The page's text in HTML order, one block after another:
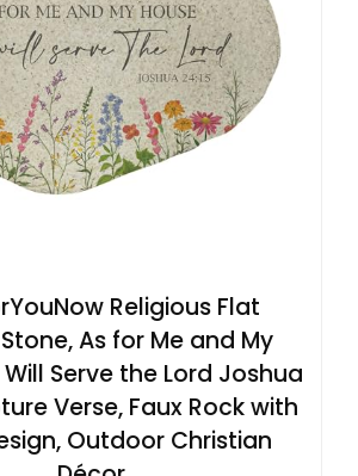
Religious Flat
As for Me and My
Will Serve the Lord Joshua
Verse, Faux Rock with
Outdoor Christian